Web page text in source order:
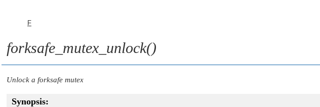
F
forksafe_mutex_unlock()
Unlock a forksafe mutex
Synopsis: